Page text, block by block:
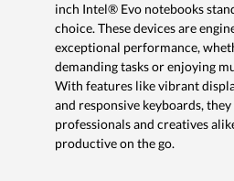
inch Intel® Evo notebooks
choice. These devices are
exceptional performance,
demanding tasks or enjoying
With features like vibrant
and responsive keyboards,
professionals and creatives
productive on the go.